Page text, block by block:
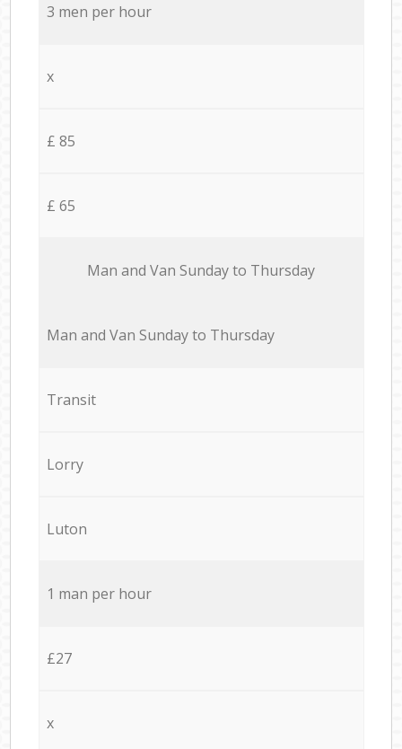
3 men per hour
x
£ 85
£ 65
Мan аnd Van Sunday to Thursday
Мan аnd Van Sunday to Thursday
Transit
Lorry
Luton
1 man per hour
£27
x